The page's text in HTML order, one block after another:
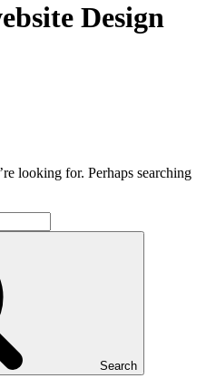
Design
looking for. Perhaps searching
Search